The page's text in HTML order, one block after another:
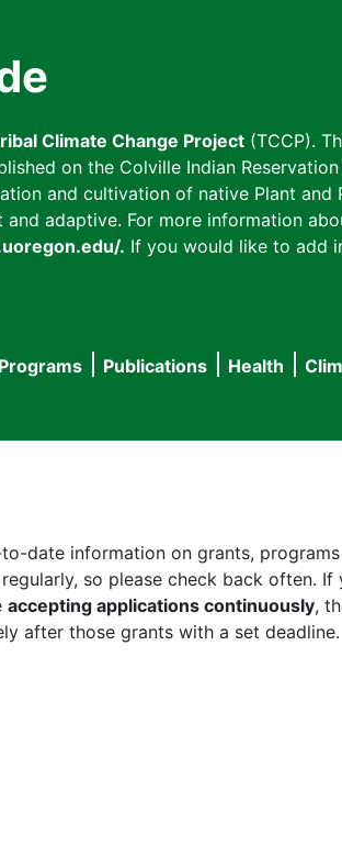
Climate Change Project (TCCP).
on the Colville Indian
and cultivation of native Plant
adaptive. For more information
. If you would like to add
Publications Health
date information on grants,
so please check back often.
accepting applications continuously,
after those grants with a set deadline.